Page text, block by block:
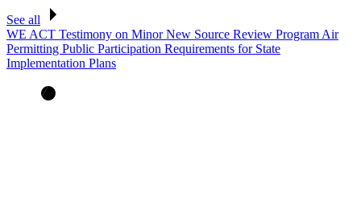
See all
WE ACT Testimony on Minor New Source Review Program Air
Permitting Public Participation Requirements for State
Implementation Plans